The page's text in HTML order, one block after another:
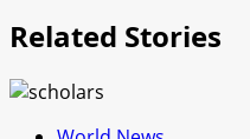
Related Stories